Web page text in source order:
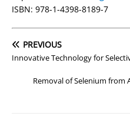
ISBN: 978-1-4398-8189-7
PREVIOUS
Innovative Technology for
Removal of Selenium from